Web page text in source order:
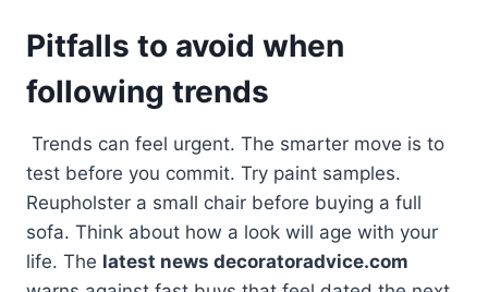
Pitfalls to avoid when
following trends
Trends can feel urgent. The smarter move is to
test before you commit. Try paint samples.
Reupholster a small chair before buying a full
sofa. Think about how a look will age with your
life. The latest news decoratoradvice.com